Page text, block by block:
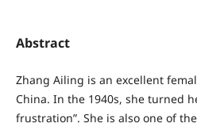
Abstract
Zhang Ailing is an excellent
China. In the 1940s, she turned
frustration”. She is also one of